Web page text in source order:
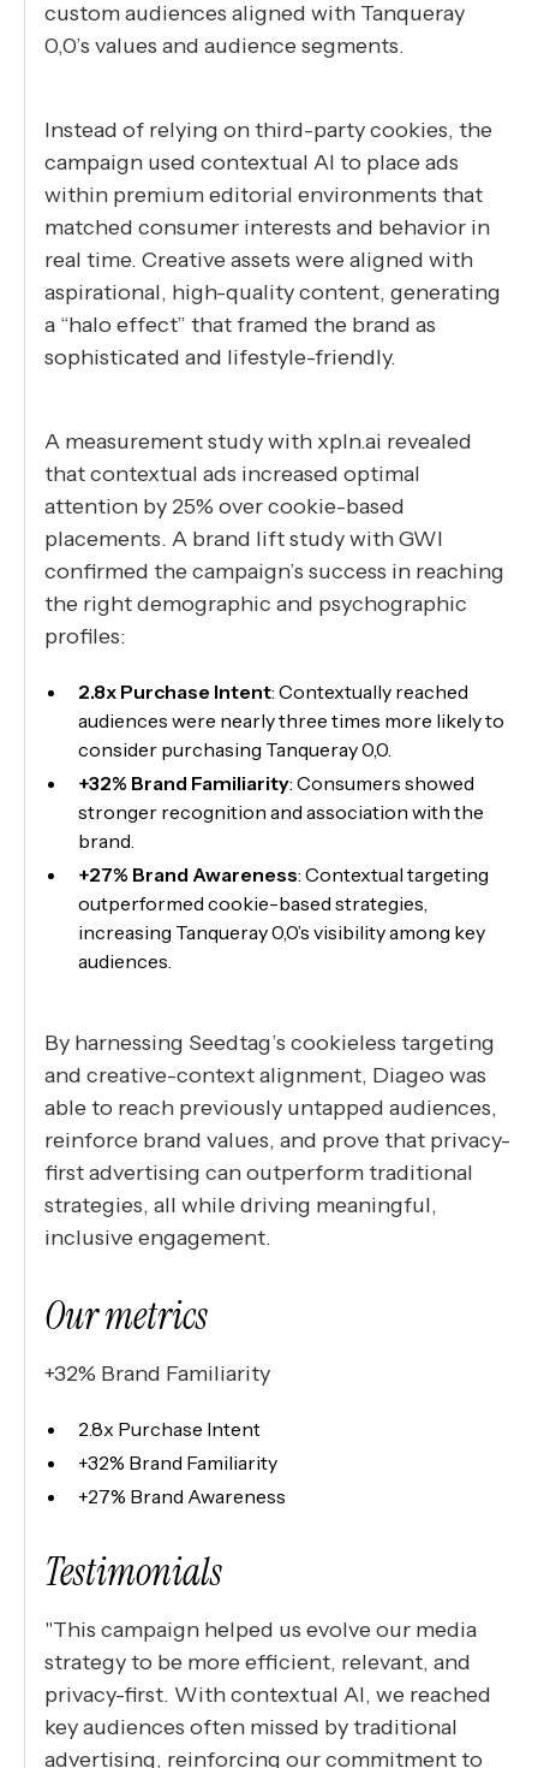
custom audiences aligned with Tanqueray
0,0’s values and audience segments.
Instead of relying on third-party cookies, the
campaign used contextual AI to place ads
within premium editorial environments that
matched consumer interests and behavior in
real time. Creative assets were aligned with
aspirational, high-quality content, generating
a “halo effect” that framed the brand as
sophisticated and lifestyle-friendly.
A measurement study with xpln.ai revealed
that contextual ads increased optimal
attention by 25% over cookie-based
placements. A brand lift study with GWI
confirmed the campaign’s success in reaching
the right demographic and psychographic
profiles:
2.8x Purchase Intent: Contextually reached
audiences were nearly three times more likely to
consider purchasing Tanqueray 0,0.
+32% Brand Familiarity: Consumers showed
stronger recognition and association with the
brand.
+27% Brand Awareness: Contextual targeting
outperformed cookie-based strategies,
increasing Tanqueray 0,0’s visibility among key
audiences.
By harnessing Seedtag’s cookieless targeting
and creative-context alignment, Diageo was
able to reach previously untapped audiences,
reinforce brand values, and prove that privacy-
first advertising can outperform traditional
strategies, all while driving meaningful,
inclusive engagement.
Our metrics
+32% Brand Familiarity
2.8x Purchase Intent
+32% Brand Familiarity
+27% Brand Awareness
Testimonials
"This campaign helped us evolve our media
strategy to be more efficient, relevant, and
privacy-first. With contextual AI, we reached
key audiences often missed by traditional
advertising, reinforcing our commitment to